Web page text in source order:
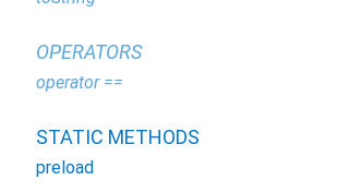
OPERATORS
operator ==
STATIC METHODS
preload